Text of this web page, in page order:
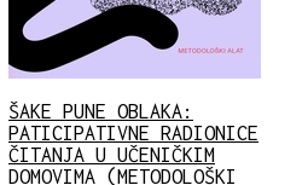
ŠAKE PUNE OBLAKA:
PATICIPATIVNE RADIONICE
ČITANJA U UČENIČKIM
DOMOVIMA (METODOLOŠKI